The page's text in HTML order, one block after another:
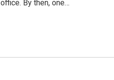
By then, one…